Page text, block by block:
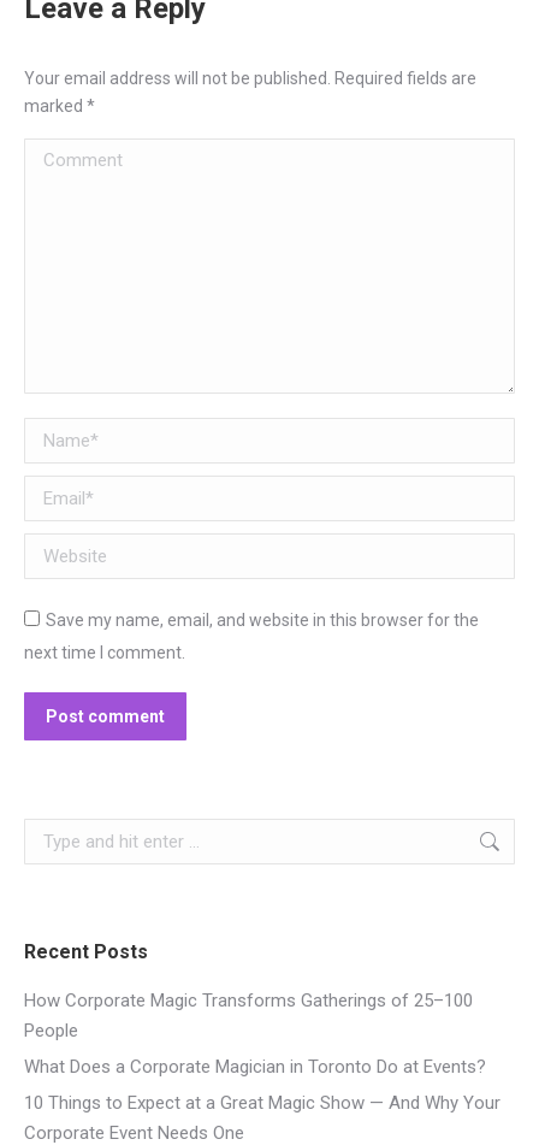
Leave a Reply
Your email address will not be published. Required fields are
marked *
Comment
Name *
Email *
Website
Save my name, email, and website in this browser for the
next time I comment.
Post comment
Search:
Recent Posts
How Corporate Magic Transforms Gatherings of 25–100
People
What Does a Corporate Magician in Toronto Do at Events?
10 Things to Expect at a Great Magic Show — And Why Your
Corporate Event Needs One